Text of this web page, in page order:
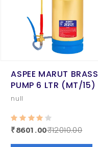
ASPEE MARUT BRASS
PUMP 6 LTR (MT/15)
null
₹8601.00₹12010.00